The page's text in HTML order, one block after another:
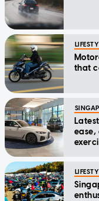
that
ease,